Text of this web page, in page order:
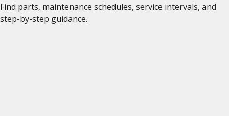
Find parts, maintenance schedules, service intervals, and
step-by-step guidance.